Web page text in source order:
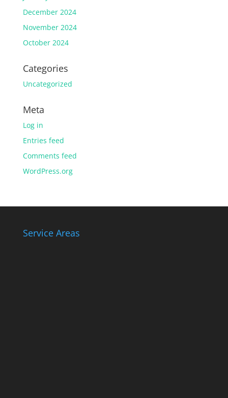
December 2024
November 2024
October 2024
Categories
Uncategorized
Meta
Log in
Entries feed
Comments feed
WordPress.org
Service Areas